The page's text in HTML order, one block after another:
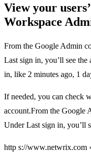
View your
Workspace
From the Google Admin
Last sign in, you’ll see the
in, like 2 minutes ago, 1
If needed, you can check
account.From the Google
Under Last sign in, you’ll
http s://www.netwrix.com